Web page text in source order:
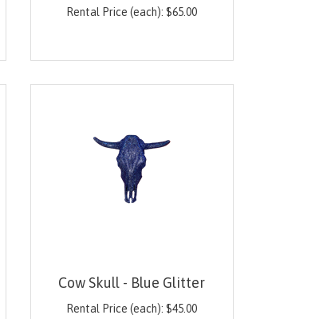
Rental Price (each): $65.00
Cow Skull - Blue Glitter
Rental Price (each): $45.00